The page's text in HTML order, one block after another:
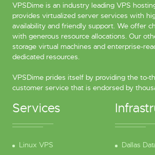
VPSDime is an industry leading VPS
provides virtualized server services with
availability and friendly support. We offer
with generous resource allocations. Our
storage virtual machines and enterprise-
dedicated resources.
VPSDime prides itself by providing the to-
customer service that is endorsed by
Services
Linux VPS
Dallas